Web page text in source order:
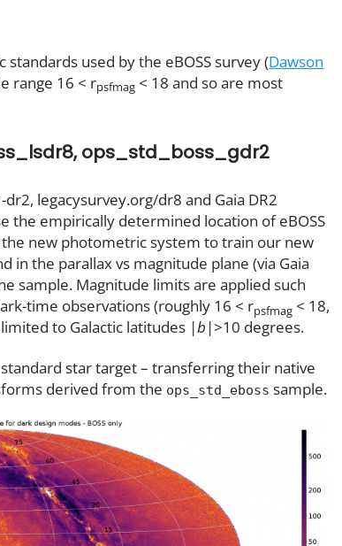
used by the eBOSS survey (Dawson
range 16 < rpsfmag < 18 and so are most
ops_std_boss_gdr2
legacysurvey.org/dr8 and Gaia DR2
the empirically determined location of eBOSS
new photometric system to train our new
in the parallax vs magnitude plane (via Gaia
sample. Magnitude limits are applied such
time observations (roughly 16 < rpsfmag < 18,
limited to Galactic latitudes |b |>10 degrees.
star target – transferring their native
derived from the ops_std_eboss sample.